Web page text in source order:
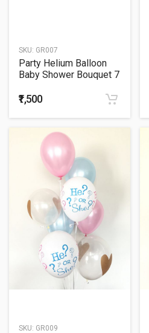
SKU: GR007
Party Helium Balloon
Baby Shower Bouquet 7
₹1,500
SKU: GR009